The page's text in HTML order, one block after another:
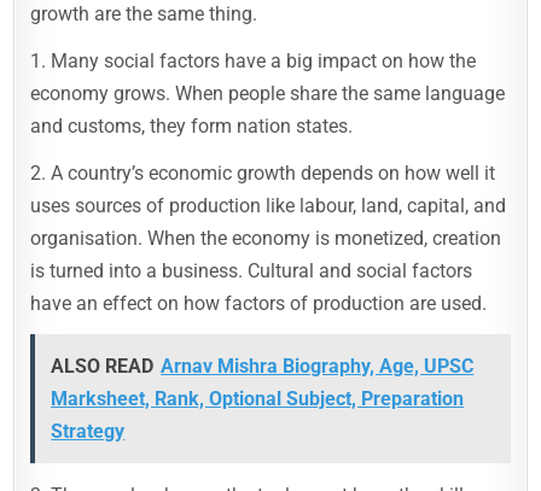
growth are the same thing.
1. Many social factors have a big impact on how the
economy grows. When people share the same language
and customs, they form nation states.
2. A country’s economic growth depends on how well it
uses sources of production like labour, land, capital, and
organisation. When the economy is monetized, creation
is turned into a business. Cultural and social factors
have an effect on how factors of production are used.
ALSO READ Arnav Mishra Biography, Age, UPSC
Marksheet, Rank, Optional Subject, Preparation
Strategy